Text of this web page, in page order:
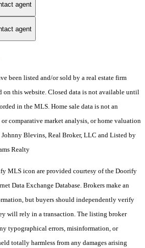
agent
agent
been listed and/or sold by a real estate firm
on this website. Closed data is not available until
in the MLS. Home sale data is not an
comparative market analysis, or home valuation
Blevins, Real Broker, LLC and Listed by
Realty
MLS icon are provided courtesy of the Doorify
Data Exchange Database. Brokers make an
but buyers should independently verify
will rely in a transaction. The listing broker
typographical errors, misinformation, or
totally harmless from any damages arising